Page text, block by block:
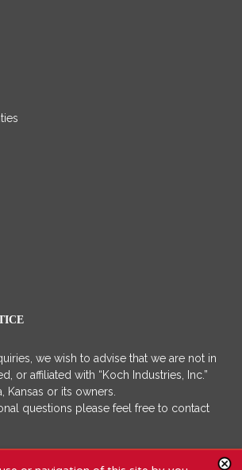
we wish to advise that we are not in
or affiliated with “Koch Industries, Inc.”
Kansas or its owners.
questions please feel free to contact